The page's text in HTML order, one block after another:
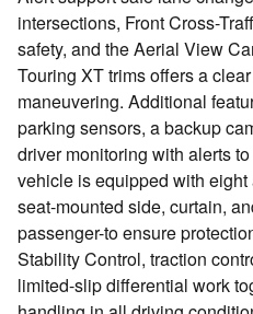
intersections, Front Cross-
safety, and the Aerial View
Touring XT trims offers a
maneuvering. Additional
parking sensors, a backup
driver monitoring with alerts
vehicle is equipped with
seat-mounted side, curtain,
passenger-to ensure
Stability Control, traction
limited-slip differential work